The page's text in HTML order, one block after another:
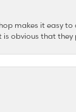
makes it easy
is obvious that